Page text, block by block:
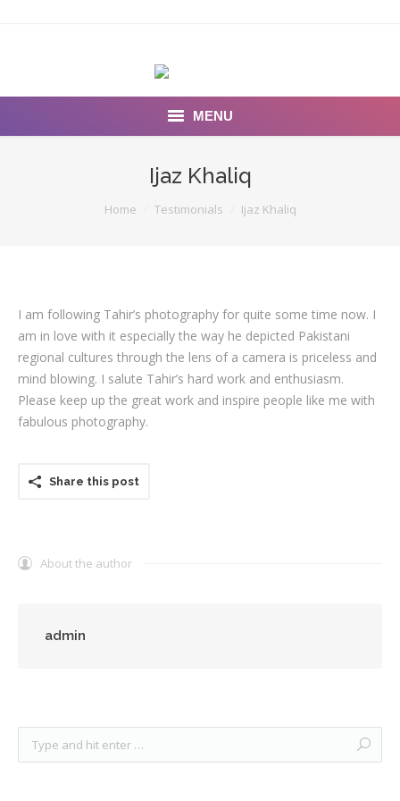
MENU
Portfolio
Documentaries
Photo Albums
Testimonials
Ijaz Khaliq
Home Testimonials Ijaz Khaliq
I am following Tahir’s photography for quite some time now. I
am in love with it especially the way he depicted Pakistani
regional cultures through the lens of a camera is priceless and
mind blowing. I salute Tahir’s hard work and enthusiasm.
Please keep up the great work and inspire people like me with
fabulous photography.
Share this post
About the author
admin